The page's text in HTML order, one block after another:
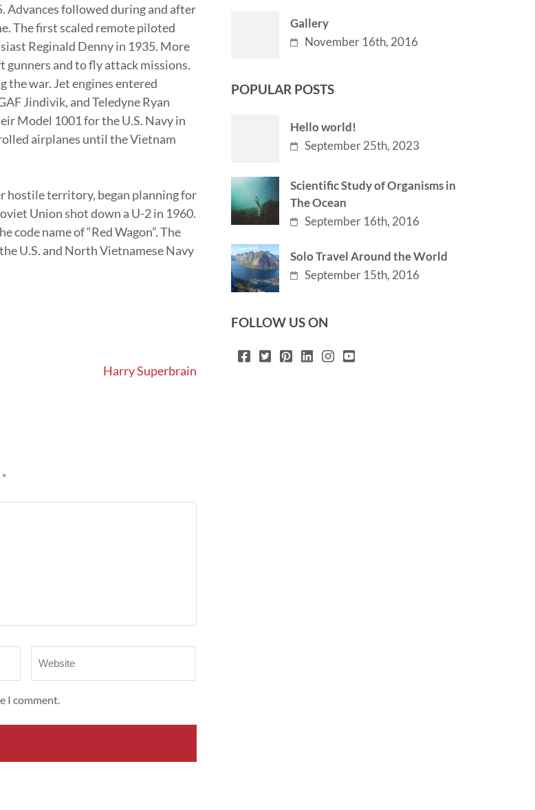
Advances followed during and after
The first scaled remote piloted
Reginald Denny in 1935. More
and to fly attack missions.
the war. Jet engines entered
Jindivik, and Teledyne Ryan
Model 1001 for the U.S. Navy in
airplanes until the Vietnam
hostile territory, began planning for
Union shot down a U-2 in 1960.
name of “Red Wagon”. The
U.S. and North Vietnamese Navy
Harry Superbrain
*
I comment.
Gallery
November 16th, 2016
POPULAR POSTS
Hello world!
September 25th, 2023
Scientific Study of Organisms in
The Ocean
September 16th, 2016
Solo Travel Around the World
September 15th, 2016
FOLLOW US ON